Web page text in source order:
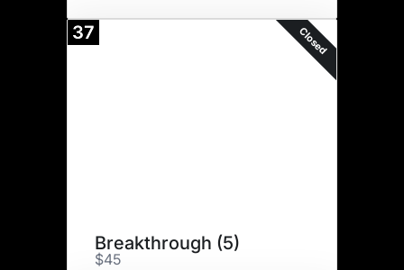
37 Closed
Breakthrough (5)
$45